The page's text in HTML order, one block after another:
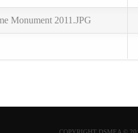
Monument 2011.JPG